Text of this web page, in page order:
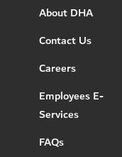
About DHA
Contact Us
Careers
Employees E-
Services
FAQs